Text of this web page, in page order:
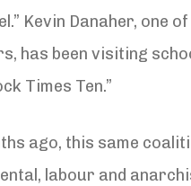
Kevin Danaher, one
has been visiting
Times Ten.”
ago, this same
labour and